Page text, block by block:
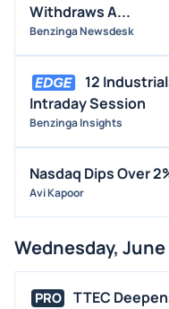
Withdraws A...
Benzinga Newsdesk
12
Intraday Session
Benzinga Insights
Nasdaq Dips Over
Avi Kapoor
Wednesday, June
PRO
TTEC